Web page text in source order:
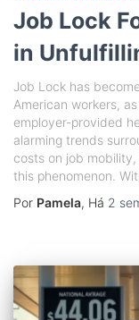
Job Lock
in
Job Lock has
American workers,
employer-provided
alarming trends
costs on job
this phenomenon.
Por Pamela, Há 2